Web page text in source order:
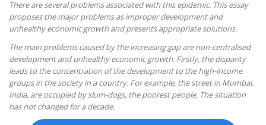
There are several problems associated with this epidemic. This essay
proposes the major problems as improper development and
unhealthy economic growth and presents appropriate solutions.
The main problems caused by the increasing gap are non-centralised
development and unhealthy economic growth. Firstly, the disparity
leads to the concentration of the development to the high-income
groups in the society in a country. For example, the street in Mumbai,
India, are occupied by slum-dogs, the poorest people. The situation
has not changed for a decade.